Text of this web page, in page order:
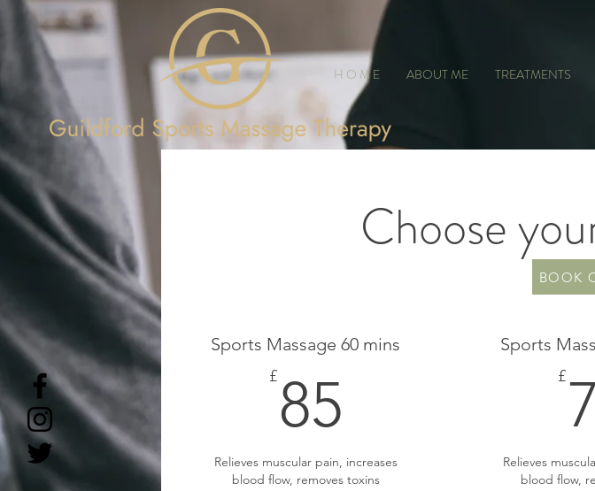
H O M E ABOUT ME TREATMENTS
Choose
Sports Massage 60 mins
£ 85
Relieves muscular pain, increases
blood flow, removes toxins
Sports
£
Relieves
blood flow,
BOOK